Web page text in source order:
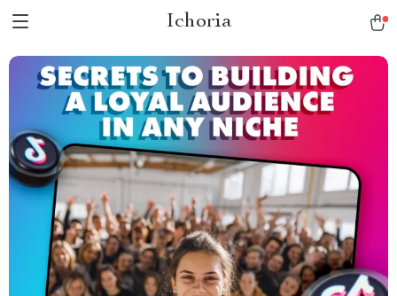
Ichoria